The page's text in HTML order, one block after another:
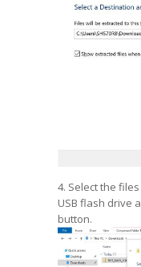
4. Select the
USB flash drive
button.